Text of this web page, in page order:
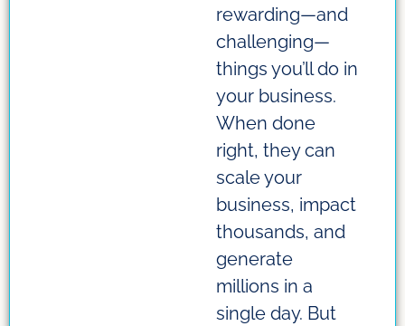
rewarding—and
challenging—
things you’ll do in
your business.
When done
right, they can
scale your
business, impact
thousands, and
generate
millions in a
single day. But